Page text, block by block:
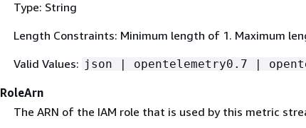
Type: String
Length Constraints: Minimum length of 1. Maximum
Valid Values: json | opentelemetry0.7 |
RoleArn
The ARN of the IAM role that is used by this metric